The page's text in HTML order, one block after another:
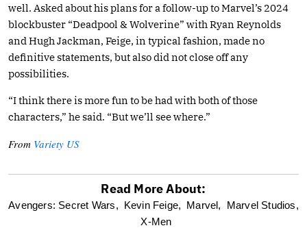
well. Asked about his plans for a follow-up to Marvel’s 2024
blockbuster “Deadpool & Wolverine” with Ryan Reynolds
and Hugh Jackman, Feige, in typical fashion, made no
definitive statements, but also did not close off any
possibilities.
“I think there is more fun to be had with both of those
characters,” he said. “But we’ll see where.”
From Variety US
optional
Read More About:
Avengers: Secret Wars, Kevin Feige, Marvel,
Marvel Studios,
X-Men